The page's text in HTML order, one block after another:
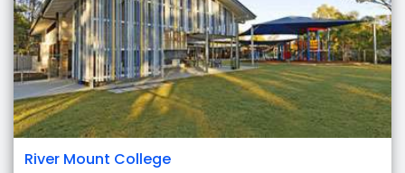
River Mount College